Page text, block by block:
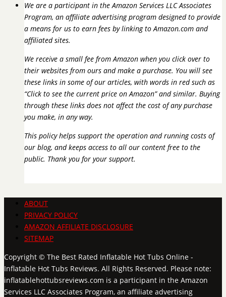
We are a participant in the Amazon Services LLC Associates
Program, an affiliate advertising program designed to provide
a means for us to earn fees by linking to Amazon.com and
affiliated sites.
We receive a small fee from Amazon when you click over to
their websites from ours and make a purchase. You will see
these links in some of our articles, with words in red such as
“Click to see the current price on Amazon” and similar. Buying
through these links does not affect the cost of any purchase
you make, in any way.
This policy helps support the operation and running costs of
our blog, and keeps access to all our content free to the
public. Thank you for your support.
ABOUT
PRIVACY POLICY
AMAZON AFFILIATE DISCLOSURE
SITEMAP
Copyright © The Best Rated Inflatable Hot Tubs Online -
Inflatable Hot Tubs Reviews. All Rights Reserved. Please note:
inflatablehottubsreviews.com is a participant in the Amazon
Services LLC Associates Program, an affiliate advertising